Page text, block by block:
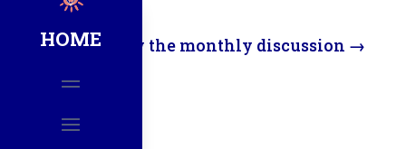
HOME View the monthly discussion →